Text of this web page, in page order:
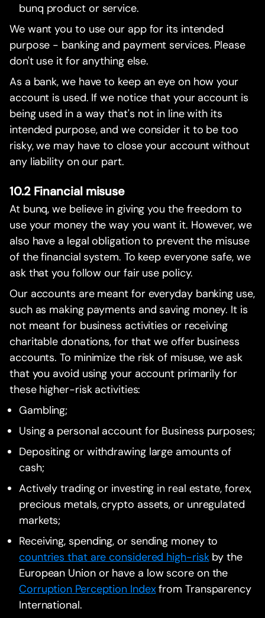
bunq product or service.
We want you to use our app for its intended
purpose - banking and payment services. Please
don't use it for anything else.
As a bank, we have to keep an eye on how your
account is used. If we notice that your account is
being used in a way that's not in line with its
intended purpose, and we consider it to be too
risky, we may have to close your account without
any liability on our part.
10.2 Financial misuse
At bunq, we believe in giving you the freedom to
use your money the way you want it. However, we
also have a legal obligation to prevent the misuse
of the financial system. To keep everyone safe, we
ask that you follow our fair use policy.
Our accounts are meant for everyday banking use,
such as making payments and saving money. It is
not meant for business activities or receiving
charitable donations, for that we offer business
accounts. To minimize the risk of misuse, we ask
that you avoid using your account primarily for
these higher-risk activities:
Gambling;
Using a personal account for Business purposes;
Depositing or withdrawing large amounts of
cash;
Actively trading or investing in real estate, forex,
precious metals, crypto assets, or unregulated
markets;
Receiving, spending, or sending money to
countries that are considered high-riskby the
European Union or have a low score on the
Corruption Perception Indexfrom Transparency
International.